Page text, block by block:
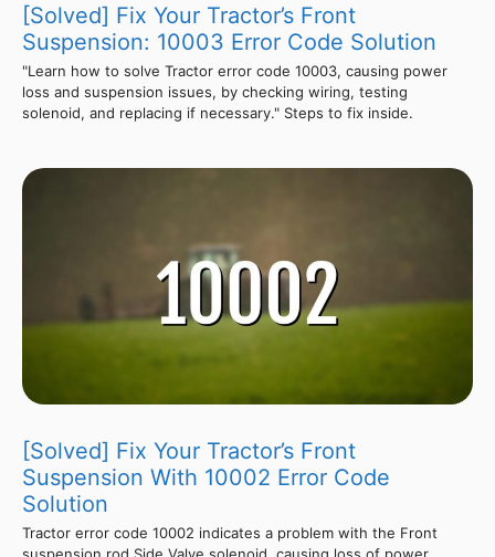
[Solved] Fix Your Tractor’s Front
Suspension: 10003 Error Code Solution
"Learn how to solve Tractor error code 10003, causing power
loss and suspension issues, by checking wiring, testing
solenoid, and replacing if necessary." Steps to fix inside.
[Solved] Fix Your Tractor’s Front
Suspension With 10002 Error Code
Solution
Tractor error code 10002 indicates a problem with the Front